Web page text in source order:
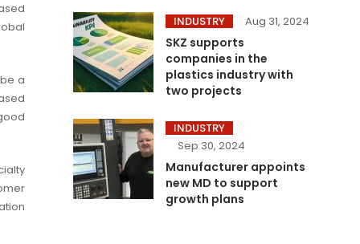
a
INDUSTRY Aug 31, 2024
SKZ supports
companies in the
plastics industry with
two projects
INDUSTRY
Sep 30, 2024
Manufacturer appoints
new MD to support
growth plans